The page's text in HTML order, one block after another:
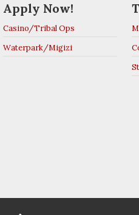
Apply Now!
Casino/Tribal Ops
Waterpark/Migizi